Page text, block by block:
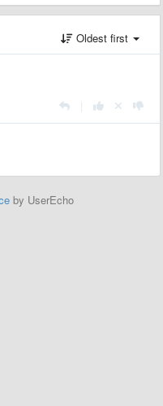
Oldest first
by UserEcho